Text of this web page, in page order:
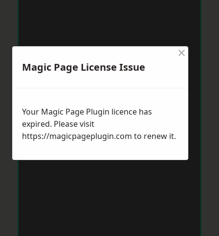
Magic Page License Issue
×
Your Magic Page Plugin licence has
expired. Please visit
https://magicpageplugin.com to renew it.